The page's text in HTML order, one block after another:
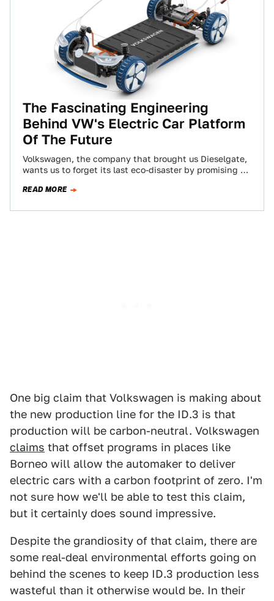
The Fascinating Engineering
Behind VW's Electric Car Platform
Of The Future
Volkswagen, the company that brought us Dieselgate,
wants us to forget its last eco-disaster by promising to
READ MORE
One big claim that Volkswagen is making about
the new production line for the ID.3 is that
production will be carbon-neutral. Volkswagen
claims that offset programs in places like
Borneo will allow the automaker to deliver
electric cars with a carbon footprint of zero. I'm
not sure how we'll be able to test this claim,
but it certainly does sound impressive.
Despite the grandiosity of that claim, there are
some real-deal environmental efforts going on
behind the scenes to keep ID.3 production less
wasteful than it otherwise would be. In their